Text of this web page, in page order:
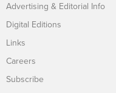
Advertising & Editorial Info
Digital Editions
Links
Careers
Subscribe